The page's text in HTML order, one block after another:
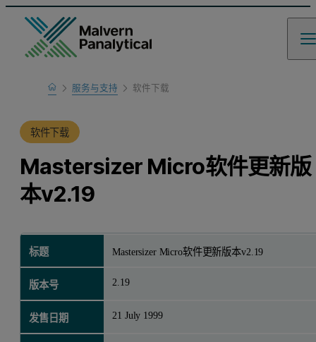
Home服务与支持
产品支持
软件下载
软件下载
Mastersizer Micro软件更新版
本v2.19
标题 Mastersizer Micro软件更新版本v2.19
版本号 2.19
发售日期 21 July 1999